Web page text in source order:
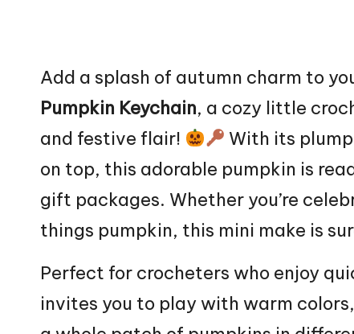
Add a splash of autumn charm to
Pumpkin Keychain, a cozy little
and festive flair!
With its
on top, this adorable pumpkin is
gift packages. Whether you’re
things pumpkin, this mini make is
Perfect for crocheters who enjoy
invites you to play with warm